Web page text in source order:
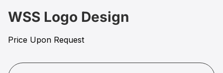
WSS Logo Design
Price Upon Request